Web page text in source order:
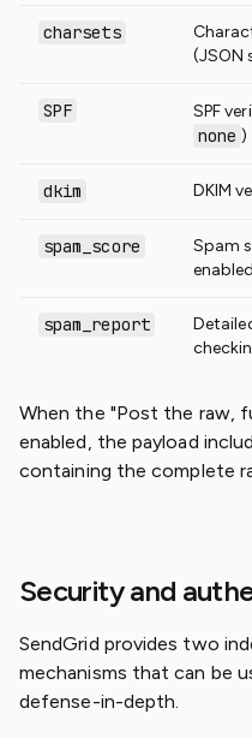
charsets
(JSON
SPF SPF
none )
dkim DKIM
spam_score
Spam
spam_report
When the "Post the raw,
enabled, the payload
containing the complete
Security and
SendGrid provides two
mechanisms that can be
defense-in-depth.